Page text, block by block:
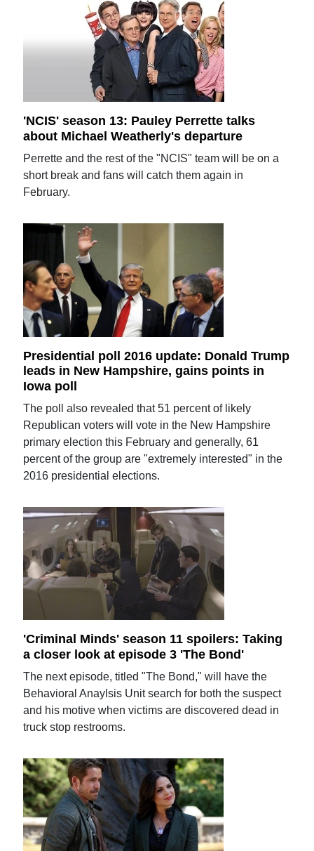
'NCIS' season 13: Pauley Perrette talks
about Michael Weatherly's departure
Perrette and the rest of the "NCIS" team will be on a
short break and fans will catch them again in
February.
Presidential poll 2016 update: Donald Trump
leads in New Hampshire, gains points in
Iowa poll
The poll also revealed that 51 percent of likely
Republican voters will vote in the New Hampshire
primary election this February and generally, 61
percent of the group are "extremely interested" in the
2016 presidential elections.
'Criminal Minds' season 11 spoilers: Taking
a closer look at episode 3 'The Bond'
The next episode, titled "The Bond," will have the
Behavioral Anaylsis Unit search for both the suspect
and his motive when victims are discovered dead in
truck stop restrooms.